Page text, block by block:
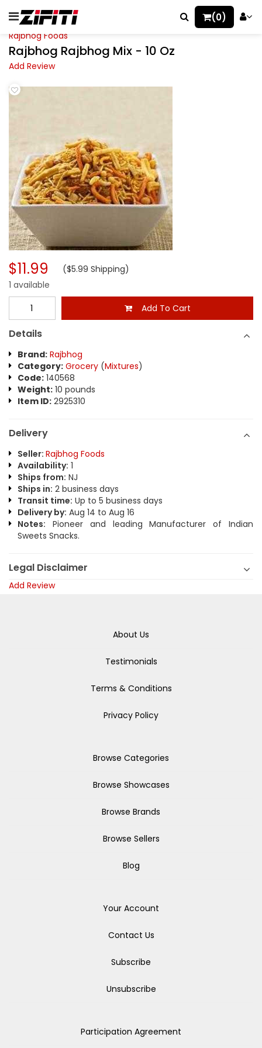
(0)
Rajbhog Foods
Rajbhog Rajbhog Mix - 10 Oz
Add Review
$11.99 ($5.99 Shipping)
1 available
Add To Cart
Details
Brand: Rajbhog
Category: Grocery (Mixtures)
Code: 140568
Weight: 10 pounds
Item ID: 2925310
Delivery
Seller: Rajbhog Foods
Availability: 1
Ships from: NJ
Ships in: 2 business days
Transit time: Up to 5 business days
Delivery by: Aug 14 to Aug 16
Notes: Pioneer and leading Manufacturer of Indian
Sweets Snacks.
Legal Disclaimer
Add Review
About Us
Testimonials
Terms & Conditions
Privacy Policy
Browse Categories
Browse Showcases
Browse Brands
Browse Sellers
Blog
Your Account
Contact Us
Subscribe
Unsubscribe
Participation Agreement